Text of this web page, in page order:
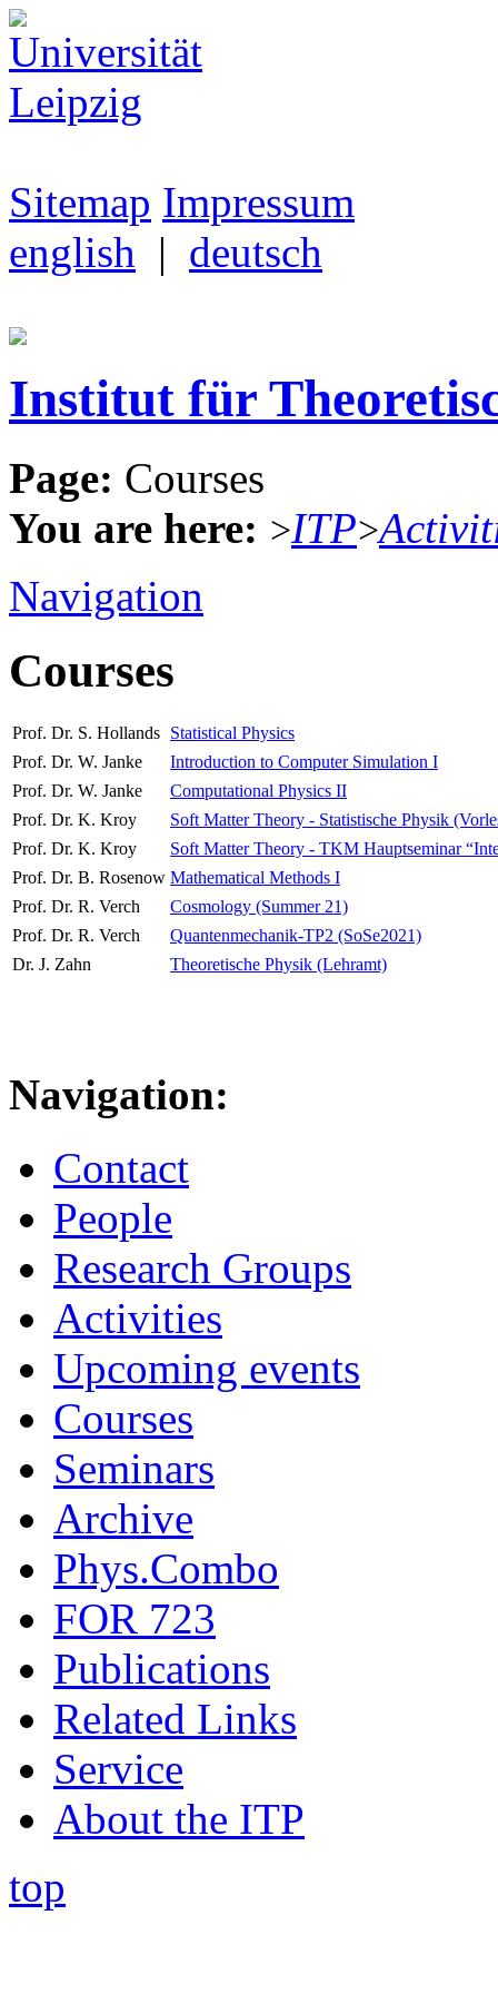
Sitemap Impressum
english | deutsch
Institut für
Page: Courses
You are here: >ITP>
Navigation
Courses
Prof. Dr. S. Hollands Statistical Physics
Prof. Dr. W. Janke
Introduction to Computer Simulation I
Prof. Dr. W. Janke
Computational Physics II
Prof. Dr. K. Kroy
Soft Matter Theory - Statistische Physik
Prof. Dr. K. Kroy
Soft Matter Theory - TKM Hauptseminar
Prof. Dr. B. Rosenow Mathematical Methods I
Prof. Dr. R. Verch
Cosmology (Summer 21)
Prof. Dr. R. Verch
Quantenmechanik-TP2 (SoSe2021)
Dr. J. Zahn
Theoretische Physik (Lehramt)
Navigation:
Contact
People
Research Groups
Activities
Upcoming events
Courses
Seminars
Archive
Phys.Combo
FOR 723
Publications
Related Links
Service
About the ITP
top